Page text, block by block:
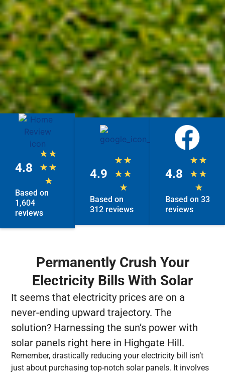
4.8
★ ★
★ ★
★
Based on
1,604
reviews
4.9
★ ★
★ ★
★
Based on
312 reviews
4.8
★ ★
★ ★
★
Based on 33
reviews
Permanently Crush Your
Electricity Bills With Solar
It seems that electricity prices are on a
never-ending upward trajectory. The
solution? Harnessing the sun’s power with
solar panels right here in Highgate Hill.
Remember, drastically reducing your electricity bill isn’t
just about purchasing top-notch solar panels. It involves